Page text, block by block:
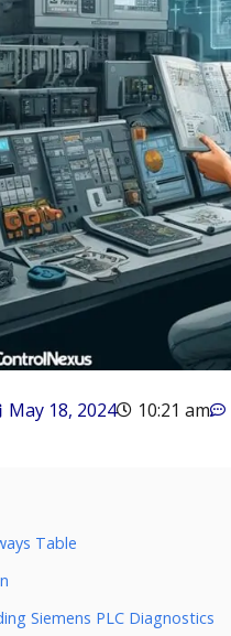
May 18, 2024 10:21 am
Table
Siemens PLC Diagnostics